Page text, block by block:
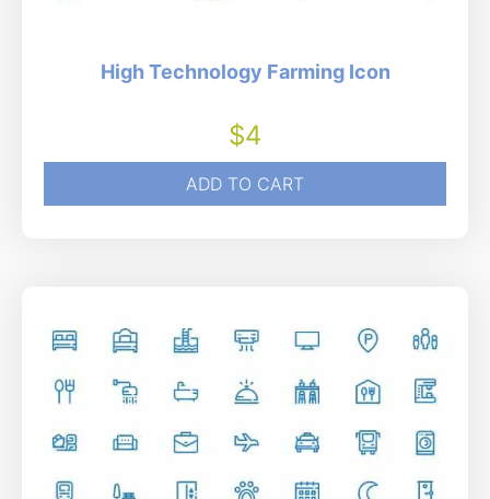
High Technology Farming Icon
$4
ADD TO CART